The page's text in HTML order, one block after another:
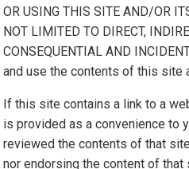
OR USING THIS SITE AND/OR
NOT LIMITED TO DIRECT,
CONSEQUENTIAL AND
and use the contents of this site
If this site contains a link to a
is provided as a convenience to
reviewed the contents of that
nor endorsing the content of that